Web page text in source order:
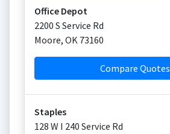
Office Depot
2200 S Service Rd
Moore, OK 73160
Compare Quotes
Staples
128 W I 240 Service Rd